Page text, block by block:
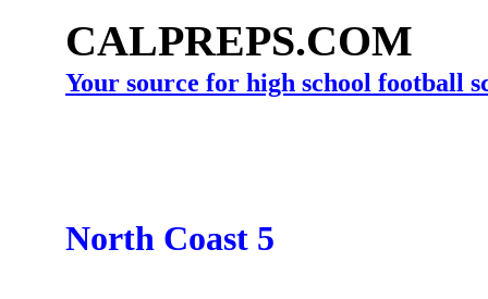
CALPREPS.COM
Your source for high school football
North Coast 5